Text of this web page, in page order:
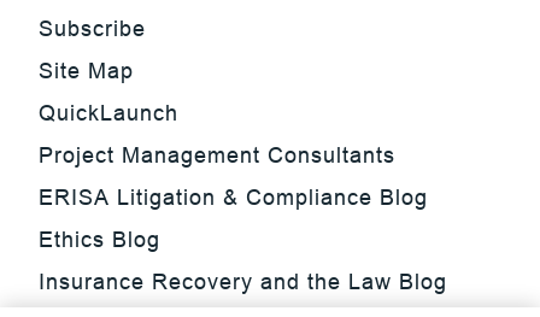
Subscribe
Site Map
QuickLaunch
Project Management Consultants
ERISA Litigation & Compliance Blog
Ethics Blog
Insurance Recovery and the Law Blog